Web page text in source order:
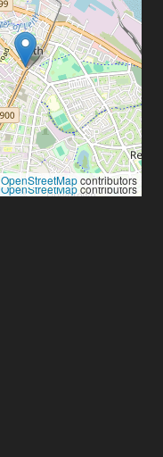
OpenStreetMapcontributors
OpenStreetMapcontributors